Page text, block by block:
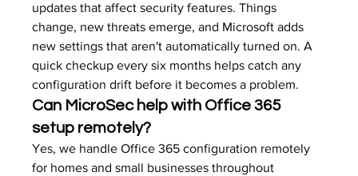
updates that affect security features. Things
change, new threats emerge, and Microsoft adds
new settings that aren't automatically turned on. A
quick checkup every six months helps catch any
configuration drift before it becomes a problem.
Can MicroSec help with Office 365
setup remotely?
Yes, we handle Office 365 configuration remotely
for homes and small businesses throughout